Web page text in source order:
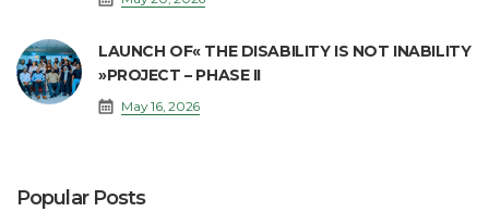
LAUNCH OF« THE DISABILITY IS NOT INABILITY
»PROJECT – PHASE II
May 16, 2026
Popular Posts